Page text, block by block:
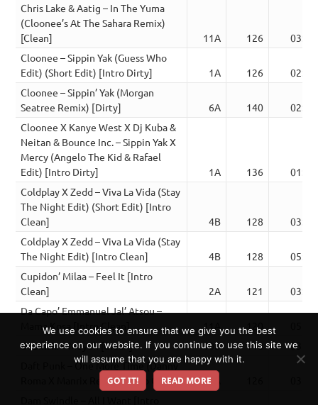
Chris Lake & Aatig – In The Yuma
(Cloonee’s At The Sahara Remix)
[Clean]
11A 126
03:29
Cloonee – Sippin Yak (Guess Who
Edit) (Short Edit) [Intro Dirty]
1A 126
02:21
Cloonee – Sippin’ Yak (Morgan
Seatree Remix) [Dirty]
6A 140
02:19
Cloonee X Kanye West X Dj Kuba &
Neitan & Bounce Inc. – Sippin Yak X
Mercy (Angelo The Kid & Rafael
Edit) [Intro Dirty]
1A 136
01:53
Coldplay X Zedd – Viva La Vida (Stay
The Night Edit) (Short Edit) [Intro
Clean]
4B 128
03:09
Coldplay X Zedd – Viva La Vida (Stay
The Night Edit) [Intro Clean]
4B 128
05:00
Cupidon’ Milaa – Feel It [Intro
Clean]
2A 121
03:34
Da Capo’ Emmanuel Jal’ Atsou –
Mama Kosa [Intro Clean]
11A 120
Dabinski – Meyeh [Clean]
10B 118
03:39
Daft Punk – One More Time (Danny
Roma X Manrix Remix) [Intro Clean]
10A
We use cookies to ensure that we give you the best
experience on our website. If you continue to use this site we
will assume that you are happy with it.
GOT IT! READ MORE